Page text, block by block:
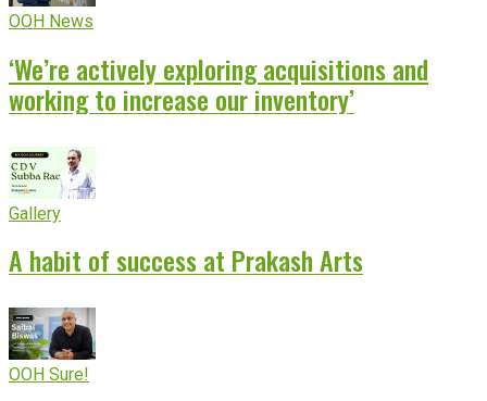
OOH News
‘We’re actively exploring acquisitions and
working to increase our inventory’
Gallery
A habit of success at Prakash Arts
OOH Sure!